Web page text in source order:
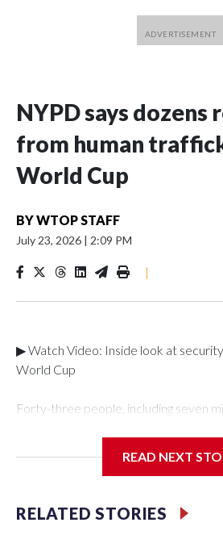
NYPD says dozens
from human
World Cup
BYWTOP STAFF
July 23, 2026 | 2:09 PM
|
▶ Watch Video: Inside look at
World Cup
Forty-three people, including seven
Department's Special Victims
specialized NYPD detectives who
individuals."The surprise was really
READ NEXT
RELATED STORIES